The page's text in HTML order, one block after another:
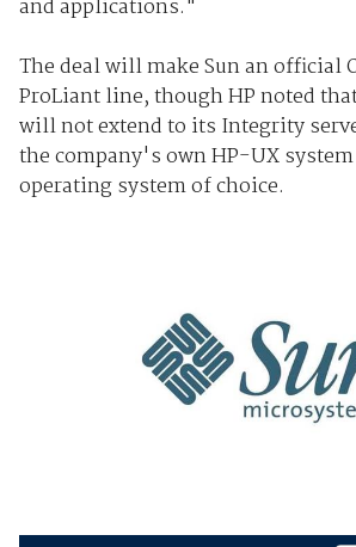
and applications."
The deal will make Sun an official
ProLiant line, though HP noted
will not extend to its Integrity
the company's own HP-UX
operating system of choice.